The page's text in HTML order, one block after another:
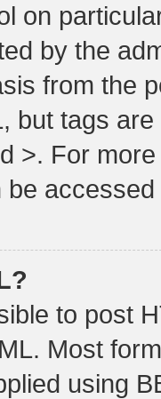
on
by the
from the
but tags
>. For
be
to post
Most
using